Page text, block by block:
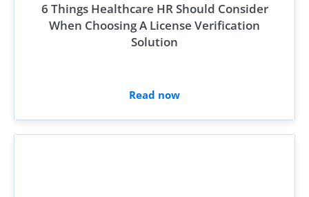
6 Things Healthcare HR Should Consider
When Choosing A License Verification
Solution
Read now